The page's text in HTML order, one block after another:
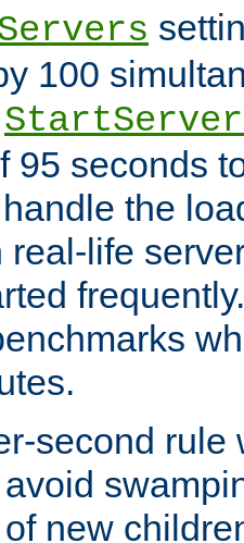
100
95 seconds
the
real-life
second rule
new